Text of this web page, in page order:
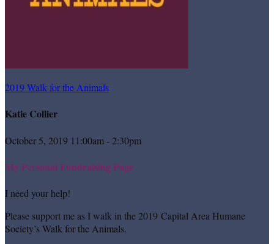
2019 Walk for the Animals
Katie Collier
October 5, 2019 11:00am - 2:30pm
My Personal Fundraising Page
I need your help!
Please support me as I walk in the 2019 Capital Area Humane
Society’s Walk for the Animals.